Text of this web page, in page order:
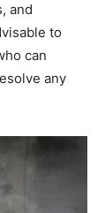
and
to
can
any